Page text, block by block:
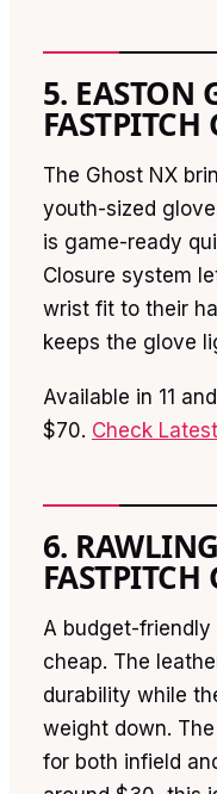
5. EASTON
FASTPITCH
The Ghost NX
youth-sized
is game-ready
Closure system
wrist fit to their
keeps the glove
Available in 11
$70. Check
6.
FASTPITCH
A budget-friendly
cheap. The
durability while
weight down.
for both infield